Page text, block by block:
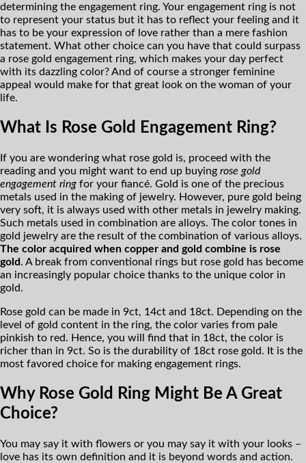
determining the engagement ring. Your engagement ring is not
to represent your status but it has to reflect your feeling and it
has to be your expression of love rather than a mere fashion
statement. What other choice can you have that could surpass
a rose gold engagement ring, which makes your day perfect
with its dazzling color? And of course a stronger feminine
appeal would make for that great look on the woman of your
life.
What Is Rose Gold Engagement Ring?
If you are wondering what rose gold is, proceed with the
reading and you might want to end up buying rose gold
engagement ring for your fiancé. Gold is one of the precious
metals used in the making of jewelry. However, pure gold being
very soft, it is always used with other metals in jewelry making.
Such metals used in combination are alloys. The color tones in
gold jewelry are the result of the combination of various alloys.
The color acquired when copper and gold combine is rose
gold. A break from conventional rings but rose gold has become
an increasingly popular choice thanks to the unique color in
gold.
Rose gold can be made in 9ct, 14ct and 18ct. Depending on the
level of gold content in the ring, the color varies from pale
pinkish to red. Hence, you will find that in 18ct, the color is
richer than in 9ct. So is the durability of 18ct rose gold. It is the
most favored choice for making engagement rings.
Why Rose Gold Ring Might Be A Great
Choice?
You may say it with flowers or you may say it with your looks –
love has its own definition and it is beyond words and action.